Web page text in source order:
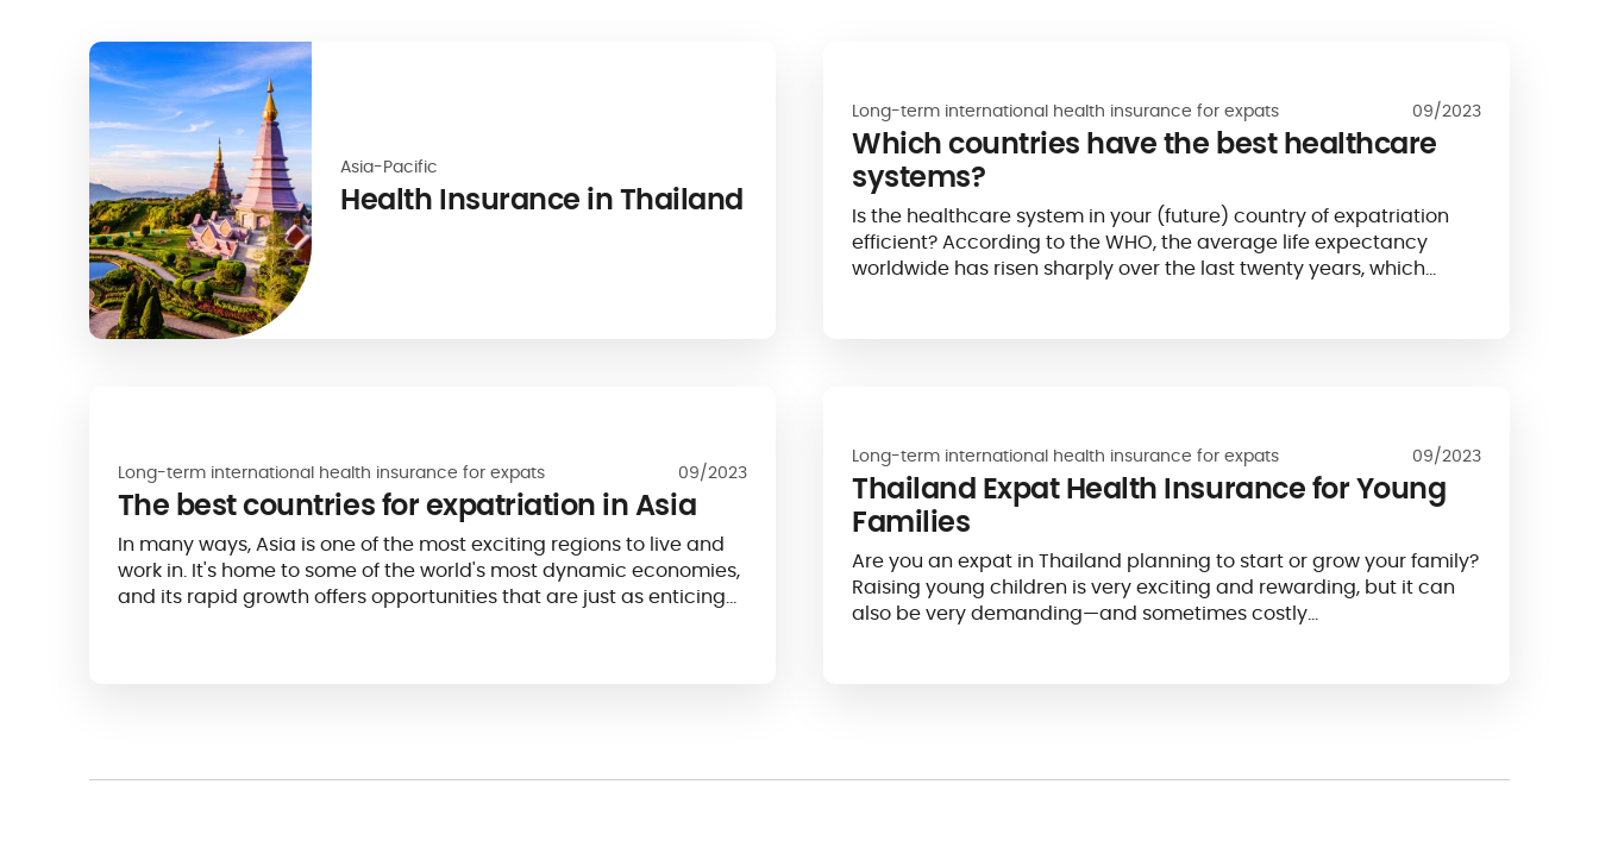
Asia-Pacific
Health Insurance in Thailand
Long-term international health insurance for expats 09/2023
Which countries have the best healthcare
systems?
Is the healthcare system in your (future) country of expatriation
efficient? According to the WHO, the average life expectancy
worldwide has risen sharply over the last twenty years, which
Long-term international health insurance for expats 09/2023
The best countries for expatriation in Asia
In many ways, Asia is one of the most exciting regions to live and
work in. It's home to some of the world's most dynamic economies,
and its rapid growth offers opportunities that are just as enticing
Long-term international health insurance for expats 09/2023
Thailand Expat Health Insurance for Young
Families
Are you an expat in Thailand planning to start or grow your family?
Raising young children is very exciting and rewarding, but it can
also be very demanding—and sometimes costly…